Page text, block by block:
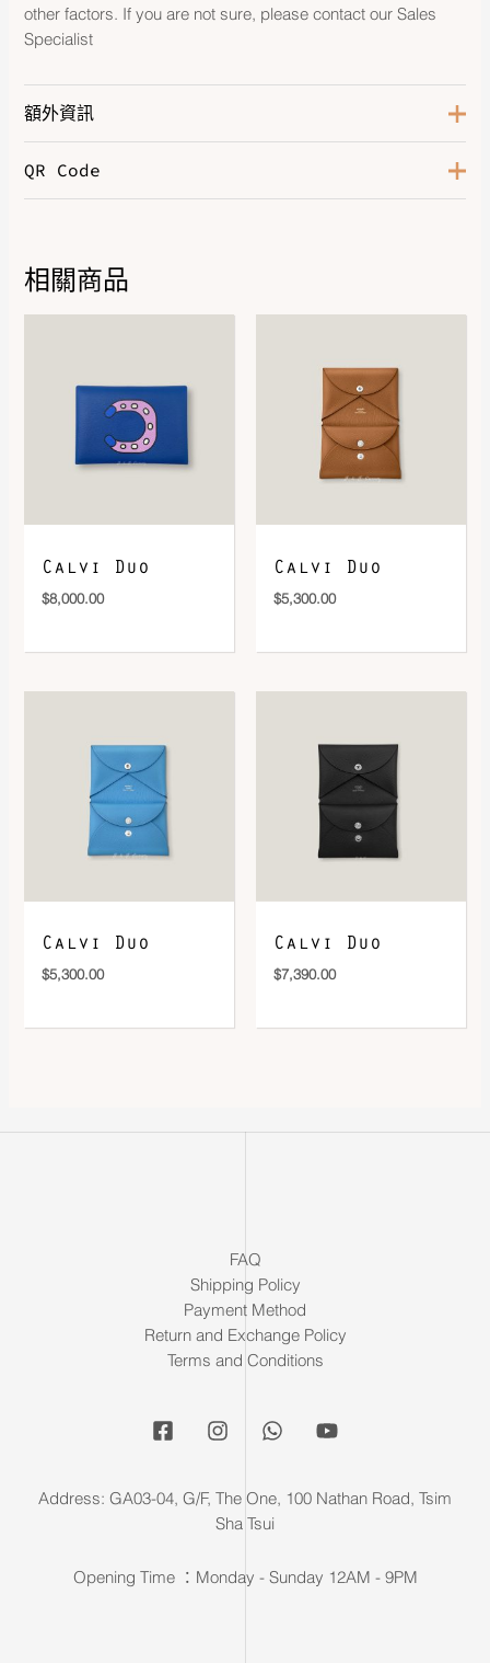
other factors. If you are not sure, please contact our Sales
Specialist
額外資訊
Color
QR Code
相關商品
Calvi Duo
$8,000.00
Calvi Duo
$5,300.00
Calvi Duo
$5,300.00
Calvi Duo
$7,390.00
FAQ
Shipping Policy
Payment Method
Return and Exchange Policy
Terms and Conditions
Address: GA03-04, G/F, The One, 100 Nathan Road, Tsim
Sha Tsui
Opening Time ：Monday - Sunday 12AM - 9PM